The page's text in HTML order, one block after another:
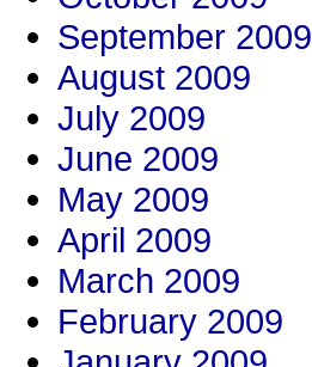
September 2009
August 2009
July 2009
June 2009
May 2009
April 2009
March 2009
February 2009